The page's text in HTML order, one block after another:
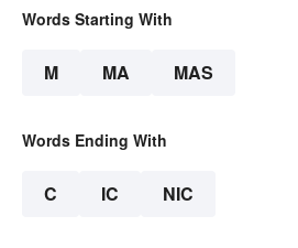
Words Starting With
M MA MAS
Words Ending With
C IC NIC